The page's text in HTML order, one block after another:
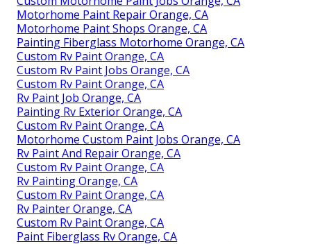
Motorhome Paint Repair Orange, CA
Motorhome Paint Shops Orange, CA
Painting Fiberglass Motorhome Orange, CA
Custom Rv Paint Orange, CA
Custom Rv Paint Jobs Orange, CA
Custom Rv Paint Orange, CA
Rv Paint Job Orange, CA
Painting Rv Exterior Orange, CA
Custom Rv Paint Orange, CA
Motorhome Custom Paint Jobs Orange, CA
Rv Paint And Repair Orange, CA
Custom Rv Paint Orange, CA
Rv Painting Orange, CA
Custom Rv Paint Orange, CA
Rv Painter Orange, CA
Custom Rv Paint Orange, CA
Paint Fiberglass Rv Orange, CA